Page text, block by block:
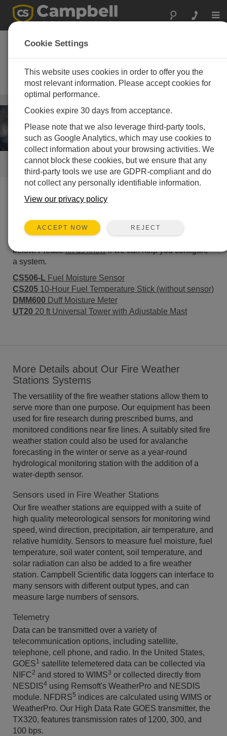
Fire Weather
Stations
Quick-deploy Remote Automated
Weather Stations (RAWS)
Weather / Fire Weather Stations
QUICK LINKS
Instrumentation
systems for Fire Weather Stations. Many of the major
below. Pleaselet us knowif we can help you configure
a system.
CS506-L Fuel Moisture Sensor
CS205 10-Hour Fuel Temperature Stick (without sensor)
DMM600 Duff Moisture Meter
UT20 20 ft Universal Tower with Adjustable Mast
More Details about Our Fire Weather
Stations Systems
The versatility of the fire weather stations allow them to
serve more than one purpose. Our equipment has been
used for fire research during prescribed burns, and
monitored conditions near fire lines. A suitably sited fire
weather station could also be used for avalanche
forecasting in the winter or serve as a year-round
hydrological monitoring station with the addition of a
water-depth sensor.
Sensors used in Fire Weather Stations
Our fire weather stations are equipped with a suite of
high quality meteorological sensors for monitoring wind
speed, wind direction, precipitation, air temperature, and
relative humidity. Sensors to measure fuel moisture, fuel
temperature, soil water content, soil temperature, and
solar radiation can also be added to a fire weather
station. Campbell Scientific data loggers can interface to
many sensors with different output types, and can
measure large numbers of sensors.
Telemetry
Data can be transmitted over a variety of
telecommunication options, including satellite,
telephone, cell phone, and radio. In the United States,
GOES1 satellite telemetered data can be collected via
NIFC2 and stored to WIMS3 or collected directly from
NESDIS4 using Remsoft's WeatherPro and NESDIS
module. NFDRS5 indices are calculated using WIMS or
WeatherPro. Our High Data Rate GOES transmitter, the
TX320, features transmission rates of 1200, 300, and
100 bps.
Cookie Settings
This website uses cookies in order to offer you the
most relevant information. Please accept cookies for
optimal performance.
Cookies expire 30 days from acceptance.
Please note that we also leverage third-party tools,
such as Google Analytics, which may use cookies to
collect information about your browsing activities. We
cannot block these cookies, but we ensure that any
third-party tools we use are GDPR-compliant and do
not collect any personally identifiable information.
View our privacy policy
ACCEPT NOW REJECT